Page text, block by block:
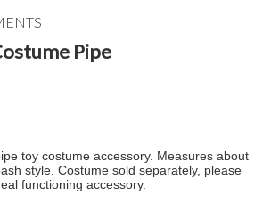
Pipe
toy costume accessory. Measures about
style. Costume sold separately, please
functioning accessory.